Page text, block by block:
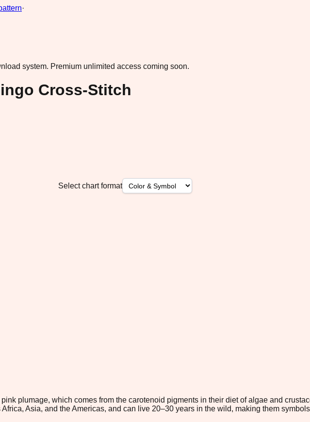
·
system. Premium unlimited access coming soon.
Cross-Stitch
Select chart format
plumage, which comes from the carotenoid pigments in their diet of algae and
Asia, and the Americas, and can live 20–30 years in the wild, making them